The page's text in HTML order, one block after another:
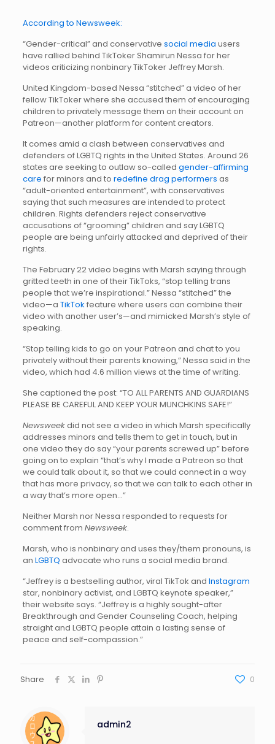
According to Newsweek:
“Gender-critical” and conservative social media users
have rallied behind TikToker Shamirun Nessa for her
videos criticizing nonbinary TikToker Jeffrey Marsh.
United Kingdom-based Nessa “stitched” a video of her
fellow TikToker where she accused them of encouraging
children to privately message them on their account on
Patreon—another platform for content creators.
It comes amid a clash between conservatives and
defenders of LGBTQ rights in the United States. Around 26
states are seeking to outlaw so-called gender-affirming
care for minors and to redefine drag performers as
“adult-oriented entertainment”, with conservatives
saying that such measures are intended to protect
children. Rights defenders reject conservative
accusations of “grooming” children and say LGBTQ
people are being unfairly attacked and deprived of their
rights.
The February 22 video begins with Marsh saying through
gritted teeth in one of their TikToks, “stop telling trans
people that we’re inspirational.” Nessa “stitched” the
video—a TikTok feature where users can combine their
video with another user’s—and mimicked Marsh’s style of
speaking.
“Stop telling kids to go on your Patreon and chat to you
privately without their parents knowing,” Nessa said in the
video, which had 4.6 million views at the time of writing.
She captioned the post: “TO ALL PARENTS AND GUARDIANS
PLEASE BE CAREFUL AND KEEP YOUR MUNCHKINS SAFE!”
Newsweekdid not see a video in which Marsh specifically
addresses minors and tells them to get in touch, but in
one video they do say “your parents screwed up” before
going on to explain “that’s why I made a Patreon so that
we could talk about it, so that we could connect in a way
that has more privacy, so that we can talk to each other in
a way that’s more open…”
Neither Marsh nor Nessa responded to requests for
comment from Newsweek.
Marsh, who is nonbinary and uses they/them pronouns, is
an LGBTQ advocate who runs a social media brand.
“Jeffrey is a bestselling author, viral TikTok and Instagram
star, nonbinary activist, and LGBTQ keynote speaker,”
their website says. “Jeffrey is a highly sought-after
Breakthrough and Gender Counseling Coach, helping
straight and LGBTQ people attain a lasting sense of
peace and self-compassion.”
Share 0
admin2